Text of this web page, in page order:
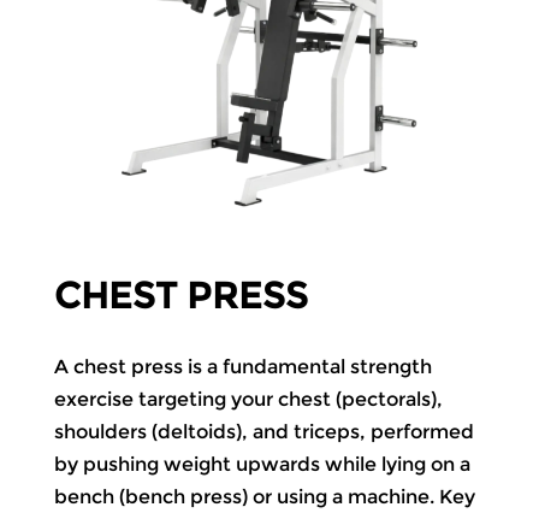
CHEST PRESS
A chest press is a fundamental strength
exercise targeting your chest (pectorals),
shoulders (deltoids), and triceps, performed
by pushing weight upwards while lying on a
bench (bench press) or using a machine. Key